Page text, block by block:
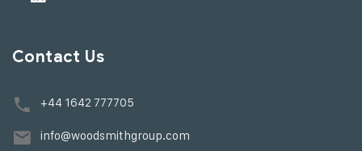
Contact Us
+44 1642 777705
info@woodsmithgroup.com